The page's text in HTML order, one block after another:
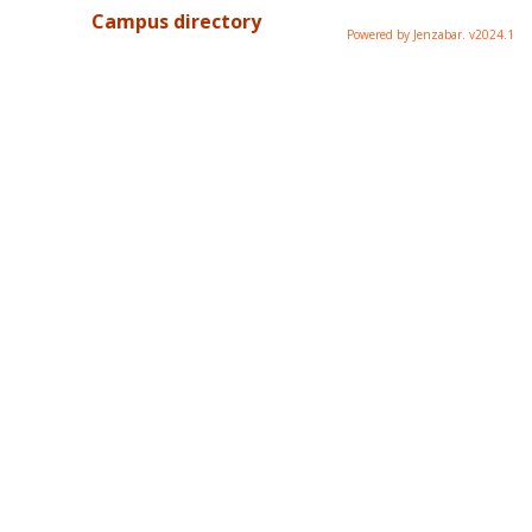
Campus directory Powered by Jenzabar. v2024.1